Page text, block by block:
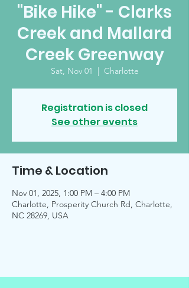
"Bike Hike" - Clarks
Creek and Mallard
Creek Greenway
Sat, Nov 01
  |
Charlotte
Registration is closed
See other events
Time & Location
Nov 01, 2025, 1:00 PM – 4:00 PM
Charlotte, Prosperity Church Rd, Charlotte,
NC 28269, USA